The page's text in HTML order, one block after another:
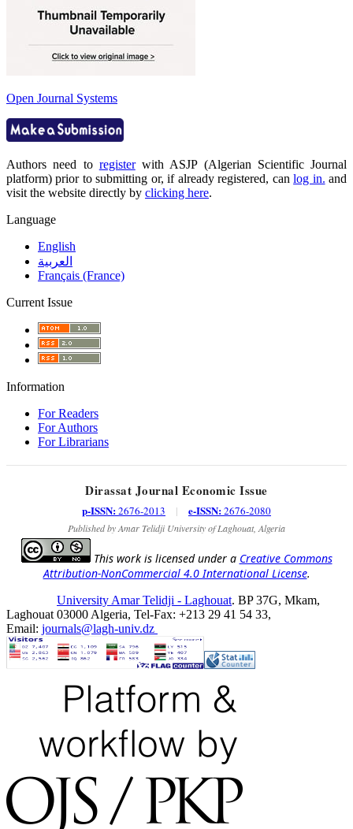
Open Journal Systems
Authors need to registerwith ASJP (Algerian Scientific Journal
platform) prior to submitting or, if already registered, canlog in. and
visit the website directly by clicking here.
Language
English
العربية
Français (France)
Current Issue
Information
For Readers
For Authors
For Librarians
Dirassat Journal Economic Issue
p-ISSN:2676-2013 | e-ISSN:2676-2080
Published by Amar Telidji University of Laghouat, Algeria
This work is licensed under a Creative Commons
Attribution-NonCommercial 4.0 International License.
University Amar Telidji - Laghouat. BP 37G, Mkam,
Laghouat 03000 Algeria, Tel-Fax: +213 29 41 54 33,
Email: journals@lagh-univ.dz